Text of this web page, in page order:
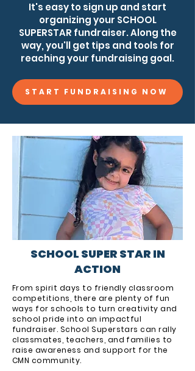
It's easy to sign up and start
organizing your SCHOOL
SUPERSTAR fundraiser. Along the
way, you'll get tips and tools for
reaching your fundraising goal.
START FUNDRAISING NOW
SCHOOL SUPER STAR IN
ACTION
From spirit days to friendly classroom
competitions, there are plenty of fun
ways for schools to turn creativity and
school pride into an impactful
fundraiser. School Superstars can rally
classmates, teachers, and families to
raise awareness and support for the
CMN community.